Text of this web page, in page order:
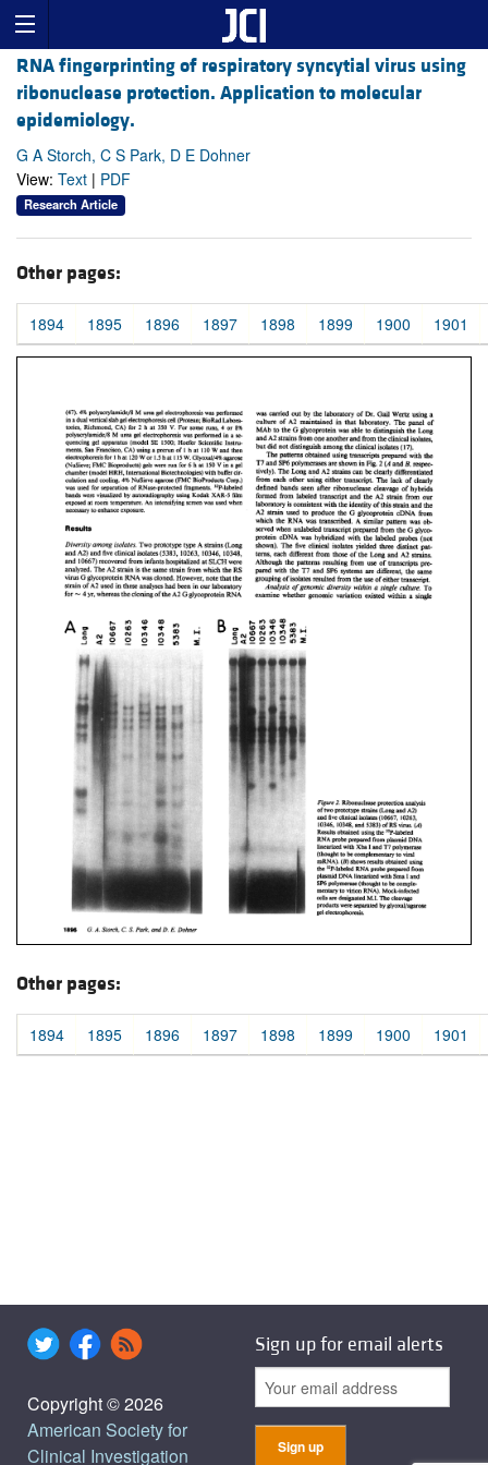
RNA fingerprinting of respiratory syncytial virus using
ribonuclease protection. Application to molecular
epidemiology.
G A Storch, C S Park, D E Dohner
View: Text | PDF
Research Article
Other pages:
1894 1895 1896 1897 1898 1899 1900 1901
Other pages:
1894 1895 1896 1897 1898 1899 1900 1901
Copyright © 2026
American Society for
Clinical Investigation
Sign up for email alerts